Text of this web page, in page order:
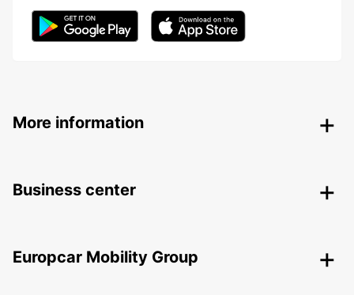
More information
Business center
Europcar Mobility Group